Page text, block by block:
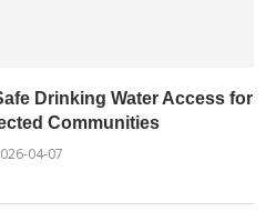
Drinking Water Access for
Communities
04-07